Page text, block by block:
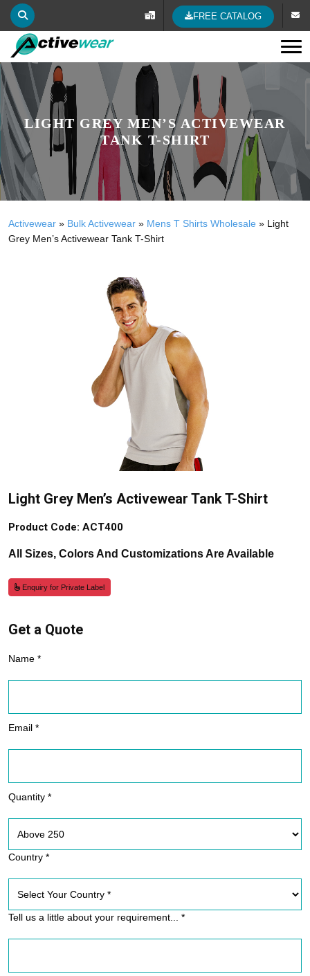
FREE CATALOG
LIGHT GREY MEN’S ACTIVEWEAR
TANK T-SHIRT
Activewear » Bulk Activewear » Mens T Shirts Wholesale » Light
Grey Men’s Activewear Tank T-Shirt
Light Grey Men’s Activewear Tank T-Shirt
Product Code: ACT400
All Sizes, Colors And Customizations Are Available
Enquiry for Private Label
Get a Quote
Name *
Email *
Quantity *
Country *
Tell us a little about your requirement... *